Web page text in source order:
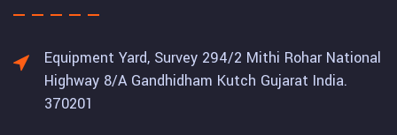
Equipment Yard, Survey 294/2 Mithi Rohar National
Highway 8/A Gandhidham Kutch Gujarat India.
370201